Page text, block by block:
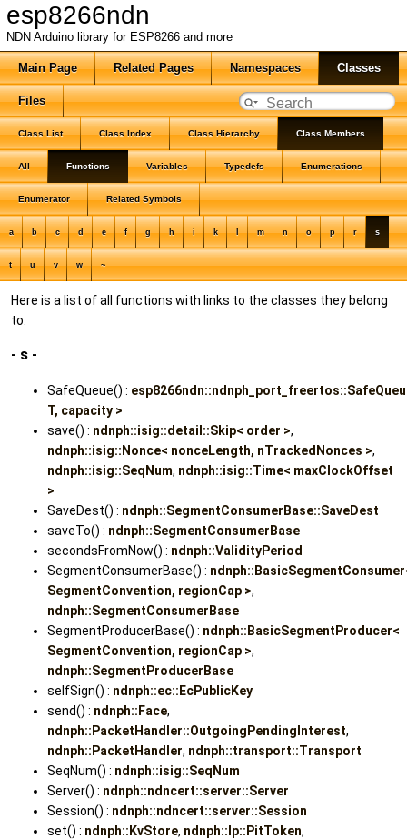
esp8266ndn
NDN Arduino library for ESP8266 and more
Main Page Related Pages Namespaces Classes
Files
Class List Class Index Class Hierarchy Class Members
All Functions Variables Typedefs Enumerations
Enumerator Related Symbols
a b c d e f g h i k l m n o p r s
t u v w ~
Here is a list of all functions with links to the classes they belong
to:
- s -
SafeQueue() :
T, capacity >
save() : ndnph::isig::detail::Skip< order >,
ndnph::isig::Nonce< nonceLength, nTrackedNonces >,
ndnph::isig::SeqNum, ndnph::isig::Time< maxClockOffset
>
SaveDest() : ndnph::SegmentConsumerBase::SaveDest
saveTo() : ndnph::SegmentConsumerBase
secondsFromNow() : ndnph::ValidityPeriod
SegmentConsumerBase() :
SegmentConvention, regionCap >,
ndnph::SegmentConsumerBase
SegmentProducerBase() : ndnph::BasicSegmentProducer<
SegmentConvention, regionCap >,
ndnph::SegmentProducerBase
selfSign() : ndnph::ec::EcPublicKey
send() : ndnph::Face,
ndnph::PacketHandler::OutgoingPendingInterest,
ndnph::PacketHandler, ndnph::transport::Transport
SeqNum() : ndnph::isig::SeqNum
Server() : ndnph::ndncert::server::Server
Session() : ndnph::ndncert::server::Session
set() : ndnph::KvStore, ndnph::lp::PitToken,